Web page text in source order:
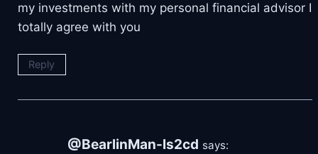
my investments with my personal financial advisor I
totally agree with you
Reply
@BearlinMan-ls2cd says: